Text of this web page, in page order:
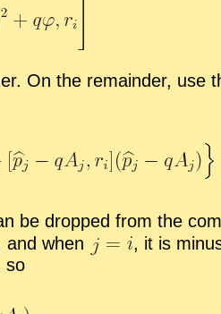
On the re­main­der, use
be dropped from the
and when , it is
so